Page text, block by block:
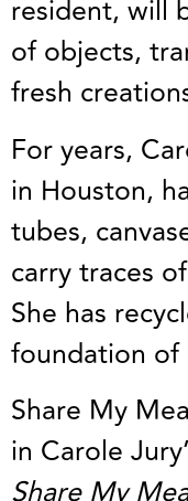
resident, will
of objects,
fresh
For years,
in Houston,
tubes,
carry traces
She has
foundation
Share My
in Carole